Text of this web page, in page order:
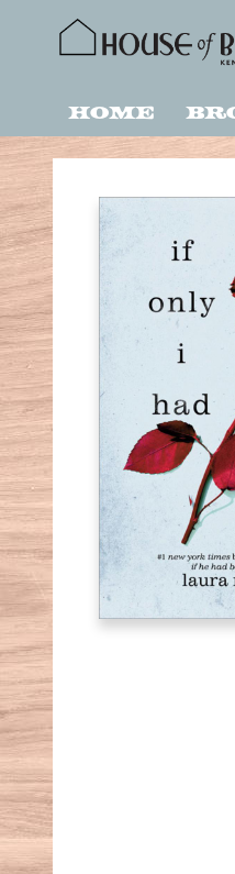
Home
House of Books